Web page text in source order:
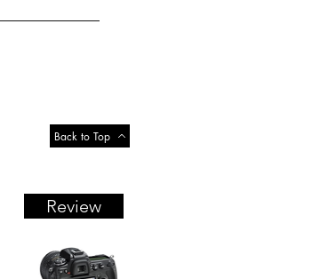
Back to Top
Review